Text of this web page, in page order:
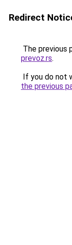
Redirect
The previous
prevoz.rs.
If you do not
the previous